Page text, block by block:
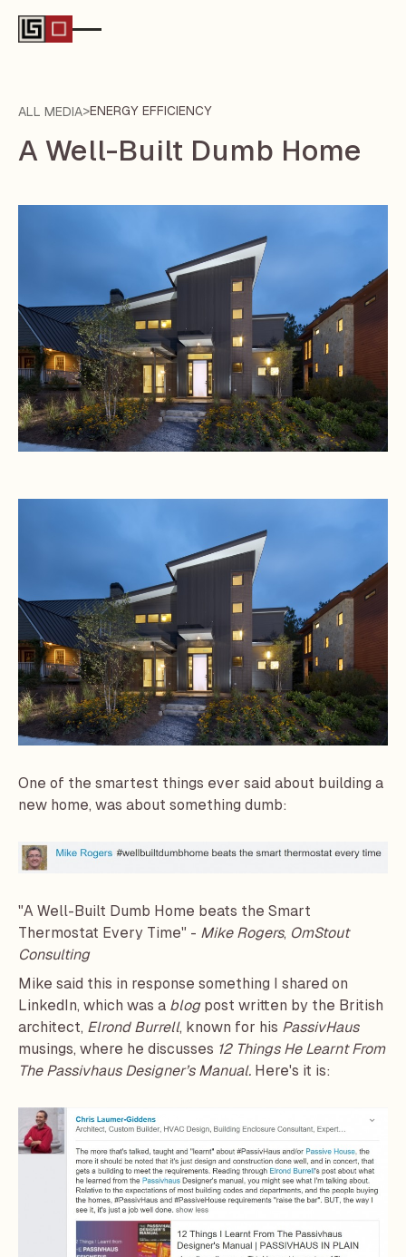
ALL MEDIA>ENERGY EFFICIENCY
A Well-Built Dumb Home
One of the smartest things ever said about building a
new home, was about something dumb:
"A Well-Built Dumb Home beats the Smart
Thermostat Every Time" - Mike Rogers, OmStout
Consulting
Mike said this in response something I shared on
LinkedIn, which was a blogpost written by the British
architect, Elrond Burrell, known for his PassivHaus
musings, where he discusses 12 Things He Learnt From
The Passivhaus Designer’s Manual. Here's it is: